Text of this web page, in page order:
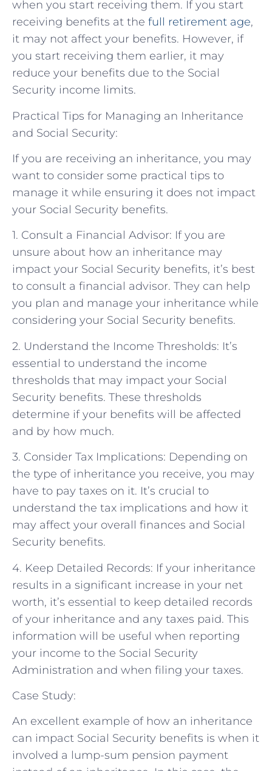
when you start receiving them. If you start
receiving benefits at the full retirement age,
it may not affect your benefits. However, if
you start receiving them earlier, it may
reduce your benefits due to the Social
Security income limits.
Practical Tips for Managing an Inheritance
and Social Security:
If you are receiving an inheritance, you may
want to consider some practical tips to
manage it while ensuring it does not impact
your Social Security benefits.
1. Consult a Financial Advisor: If you are
unsure about how an inheritance may
impact your Social Security benefits, it’s best
to consult a financial advisor. They can help
you plan and manage your inheritance while
considering your Social Security benefits.
2. Understand the Income Thresholds: It’s
essential to understand the income
thresholds that may impact your Social
Security benefits. These thresholds
determine if your benefits will be affected
and by how much.
3. Consider Tax Implications: Depending on
the type of inheritance you receive, you may
have to pay taxes on it. It’s crucial to
understand the tax implications and how it
may affect your overall finances and Social
Security benefits.
4. Keep Detailed Records: If your inheritance
results in a significant increase in your net
worth, it’s essential to keep detailed records
of your inheritance and any taxes paid. This
information will be useful when reporting
your income to the Social Security
Administration and when filing your taxes.
Case Study:
An excellent example of how an inheritance
can impact Social Security benefits is when it
involved a lump-sum pension payment